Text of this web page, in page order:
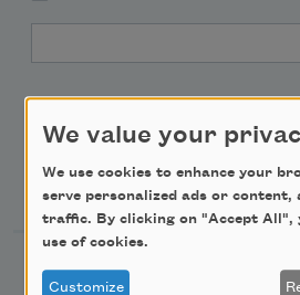
Support Us
Become a Member
We value your
We use cookies to enhance your
serve personalized ads or content,
traffic. By clicking on "Accept All",
use of cookies.
Customize